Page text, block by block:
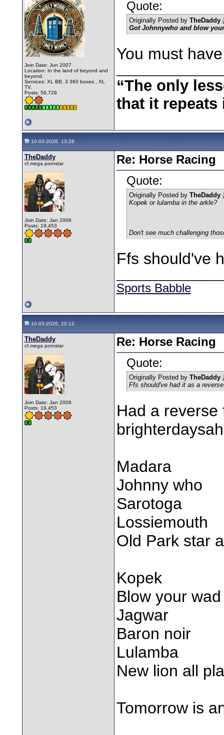
Join Date: Jun 2007
Location: In the land of beyond and
beyond.
Services: XL BB, 3 360 boxes , XL
TV.
Posts: 56,728
Quote:
Originally Posted by TheDaddy
Got Johnnywho and blow
You must
“The only
that it repeats
10-03-2026, 13:26
TheDaddy
cf.mega pornstar
Join Date: Jan 2006
Posts: 19,453
Re: Horse Racing
Quote:
Originally Posted by TheDaddy
Kopek or lulamba in the arkle?
Don't see much challenging
Ffs should've
Sports Babble
10-03-2026, 20:12
TheDaddy
cf.mega pornstar
Join Date: Jan 2006
Posts: 19,453
Re: Horse Racing
Quote:
Originally Posted by TheDaddy
Ffs should've had it as a
Had a
Madara
Johnny who
Sarotoga
Lossiemouth
Old Park star
Kopek
Blow your wad
Jagwar
Baron noir
Lulamba
New lion all
Tomorrow is